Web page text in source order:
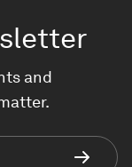
and